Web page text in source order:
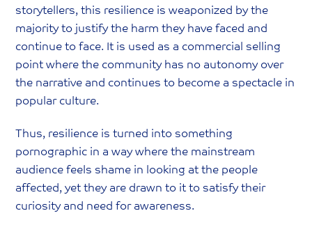
storytellers, this resilience is weaponized by the
majority to justify the harm they have faced and
continue to face. It is used as a commercial selling
point where the community has no autonomy over
the narrative and continues to become a spectacle in
popular culture.
Thus, resilience is turned into something
pornographic in a way where the mainstream
audience feels shame in looking at the people
affected, yet they are drawn to it to satisfy their
curiosity and need for awareness.